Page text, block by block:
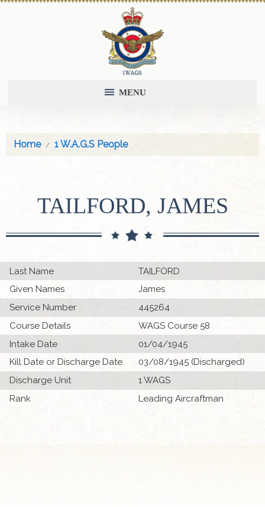
MENU
Home 1 W.A.G.S People
TAILFORD, JAMES
Last Name
TAILFORD
Given Names
James
Service Number
445264
Course Details
WAGS Course 58
Intake Date
01/04/1945
Kill Date or Discharge Date
03/08/1945 (Discharged)
Discharge Unit
1 WAGS
Rank
Leading Aircraftman